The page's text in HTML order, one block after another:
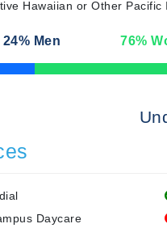
Hawaiian or Other Pacific
24% Men 76%
Daycare